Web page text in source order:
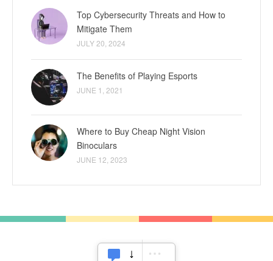
Top Cybersecurity Threats and How to
Mitigate Them
JULY 20, 2024
The Benefits of Playing Esports
JUNE 1, 2021
Where to Buy Cheap Night Vision
Binoculars
JUNE 12, 2023